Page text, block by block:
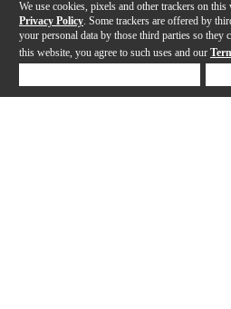
We use cookies, pixels and other trackers on
Privacy Policy . Some trackers are offered by
your personal data by those third parties so they
this website, you agree to such uses and our